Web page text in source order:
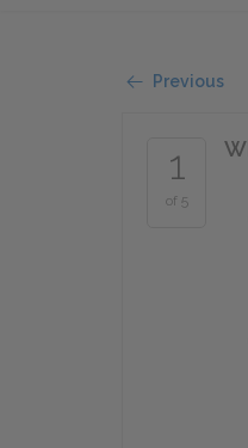
Previous
1
of 5